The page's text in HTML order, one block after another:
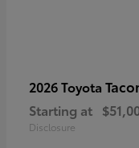
2026 Toyota
Starting at
Disclosure